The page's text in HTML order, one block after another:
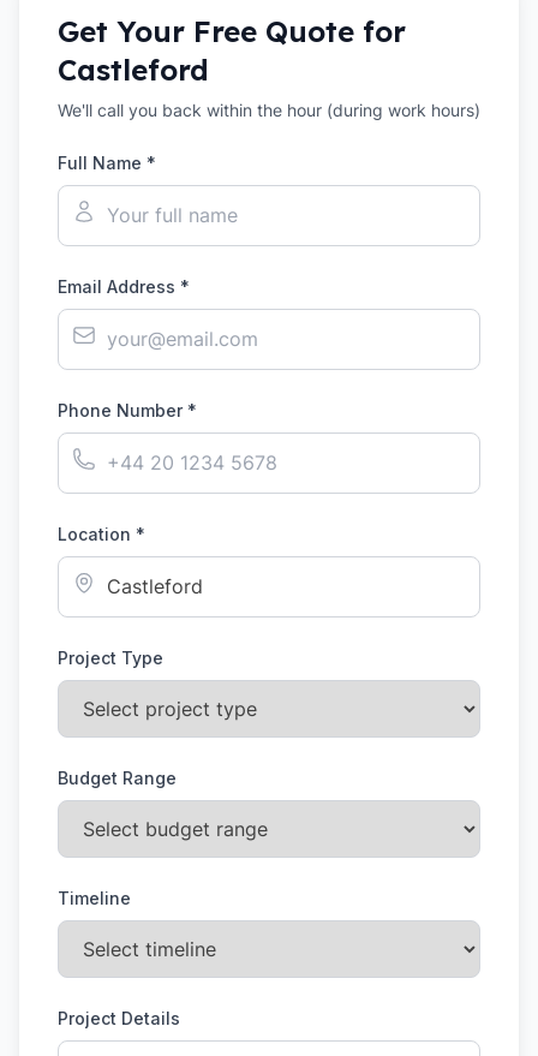
Get Your Free Quote for
Castleford
We'll call you back within the hour (during work hours)
Full Name *
Email Address *
Phone Number *
Location *
Project Type
Budget Range
Timeline
Project Details